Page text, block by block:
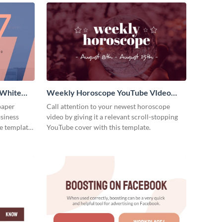
template
Weekly Horoscope YouTube VIdeo
Cover
Call attention to your newest horoscope
video by giving it a relevant scroll-stopping
YouTube cover with this template.